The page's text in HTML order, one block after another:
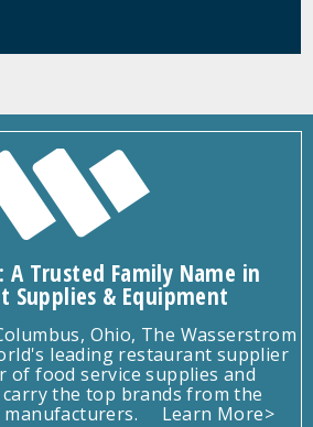
A Trusted Family Name in
Supplies & Equipment
Ohio, The Wasserstrom
leading restaurant supplier
of food service supplies and
carry the top brands from the
Learn More>